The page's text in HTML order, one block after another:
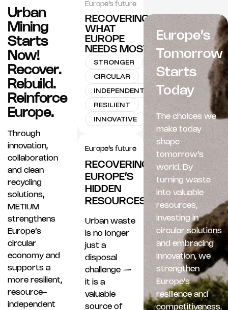
Urban
Mining
Starts
Now!
Recover.
Rebuild.
Reinforce
Europe.
Through
innovation,
collaboration
and clean
recycling
solutions,
METIUM
strengthens
Europe’s
circular
economy and
supports a
more resilient,
resource-
independent
Europe’s
Tomorrow
Starts
Today
The choices we
make today
shape
tomorrow’s
world. By
turning waste
into valuable
resources,
investing in
circular solutions
and embracing
innovation, we
strengthen
Europe’s
resilience and
competitiveness.
Europe’s future
RECOVERING
WHAT
EUROPE
NEEDS MOST
STRONGER
CIRCULAR
INDEPENDENT
RESILIENT
INNOVATIVE
Europe’s future
RECOVERING
EUROPE’S
HIDDEN
RESOURCES
Urban waste
is no longer
just a
disposal
challenge —
it is a
valuable
source of